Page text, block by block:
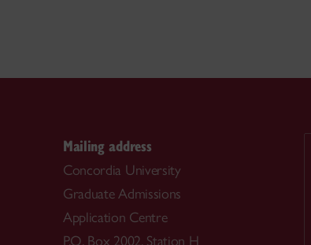
Mailing address
Concordia University
Graduate Admissions
Application Centre
P.O. Box 2002, Station H